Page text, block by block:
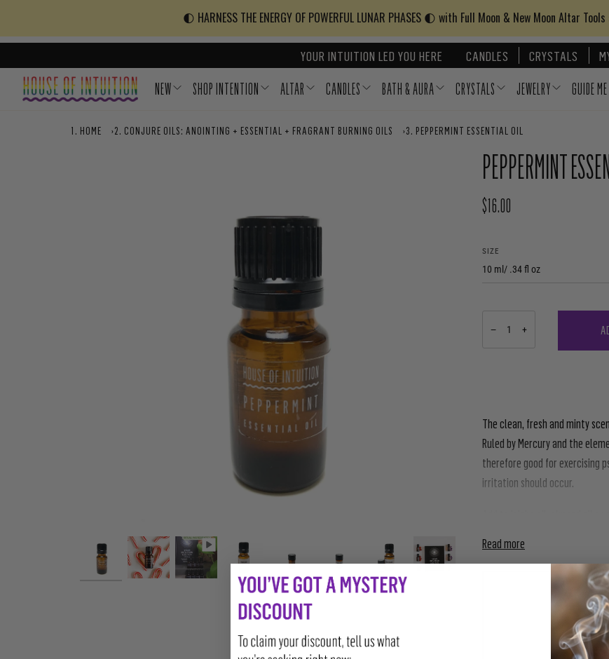
🌓 HARNESS THE ENERGY OF POWERFUL LUNAR PHASES 🌓 with Full Moon & New Moon Altar
YOUR INTUITION LED YOU HERE CANDLES CRYSTALS
NEW SHOP INTENTION ALTAR CANDLES BATH & AURA CRYSTALS JEWELRY GUIDE ME
HOME › CONJURE OILS: ANOINTING + ESSENTIAL + FRAGRANT BURNING OILS › PEPPERMINT ESSENTIAL OIL
PEPPERMINT
REGULAR PRICE
$16.00
SIZE
− +
The clean, fresh and minty
Ruled by Mercury and the
therefore good for exercising
irritation should occur.
Read more